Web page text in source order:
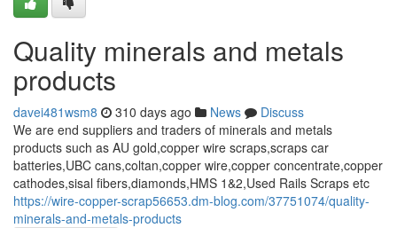
Quality minerals and metals
products
davei481wsm8 310 days ago News
Discuss
We are end suppliers and traders of minerals and metals
products such as AU gold,copper wire scraps,scraps car
batteries,UBC cans,coltan,copper wire,copper concentrate,copper
cathodes,sisal fibers,diamonds,HMS 1&2,Used Rails Scraps etc
https://wire-copper-scrap56653.dm-blog.com/37751074/quality-
minerals-and-metals-products